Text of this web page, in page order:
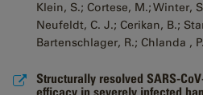
Klein, S.; Cortese, M.; Winter,
Neufeldt, C. J.; Cerikan, B.;
Bartenschlager, R.; Chlanda , P.
Structurally resolved SARS-